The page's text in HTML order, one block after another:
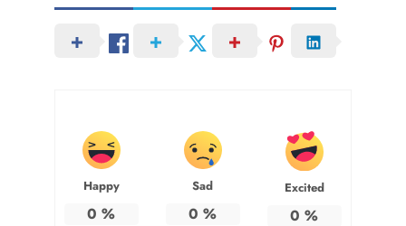
Happy
0 %
Sad
0 %
Excited
0 %